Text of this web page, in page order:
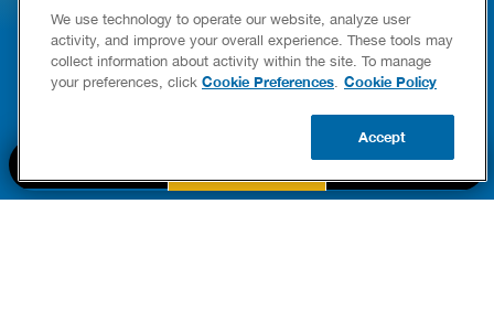
COMPLETE WATER HEATER
& OWNERSHIP GUIDE
Heaters
HOW TO
YOUR HOME
READ POST
We use technology to operate our website, analyze user
activity, and improve your overall experience. These tools may
collect information about activity within the site. To manage
your preferences, click Cookie Preferences. Cookie Policy
Accept